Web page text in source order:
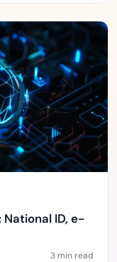
ID, e-
3 min read